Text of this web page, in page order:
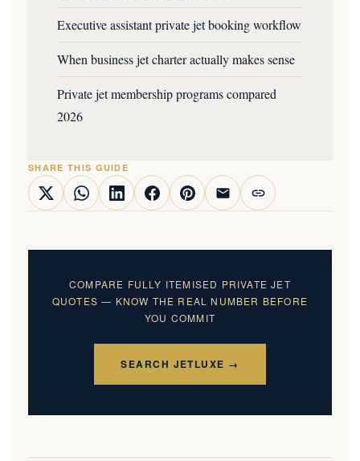
Executive assistant private jet booking workflow
When business jet charter actually makes sense
Private jet membership programs compared
2026
SHARE THIS GUIDE
COMPARE FULLY ITEMISED PRIVATE JET
QUOTES — KNOW THE REAL NUMBER BEFORE
YOU COMMIT
SEARCH JETLUXE →